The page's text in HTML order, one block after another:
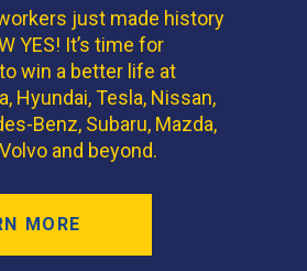
just made history
YES! It’s time for
win a better life at
Hyundai, Tesla, Nissan,
Benz, Subaru, Mazda,
and beyond.
MORE